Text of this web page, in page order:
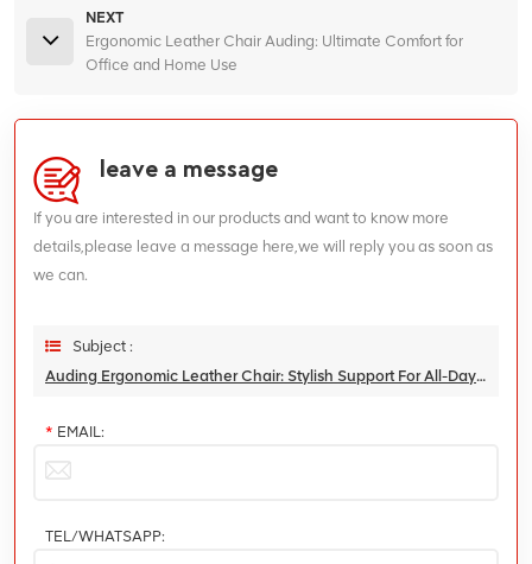
NEXT
Ergonomic Leather Chair Auding: Ultimate Comfort for
Office and Home Use
leave a message
If you are interested in our products and want to know more
details,please leave a message here,we will reply you as soon as
we can.
Subject :
Auding Ergonomic Leather Chair: Stylish Support For All-Day Comfort
* EMAIL:
TEL/WHATSAPP: